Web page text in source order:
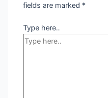
fields are marked *
Type here..